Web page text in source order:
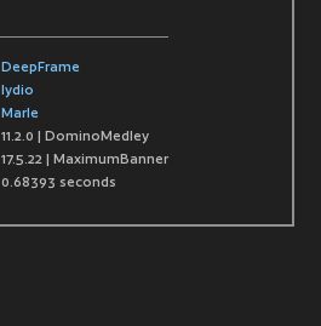
DeepFrame
lydio
Marle
11.2.0 | DominoMedley
17.5.22 | MaximumBanner
0.68393 seconds